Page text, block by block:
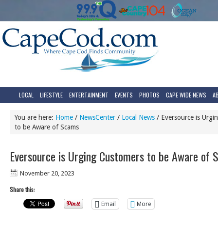
LOCAL LIFESTYLE ENTERTAINMENT EVENTS PHOTOS CAPE WIDE NEWS
You are here: Home / NewsCenter / Local News / Eversource is
to be Aware of Scams
Eversource is Urging Customers to be Aware of
November 20, 2023
Share this:
Email
More